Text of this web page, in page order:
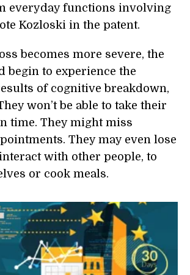
everyday functions involving
Kozloski in the patent.
becomes more severe, the
begin to experience the
of cognitive breakdown,
won’t be able to take their
time. They might miss
They may even lose
with other people, to
or cook meals.